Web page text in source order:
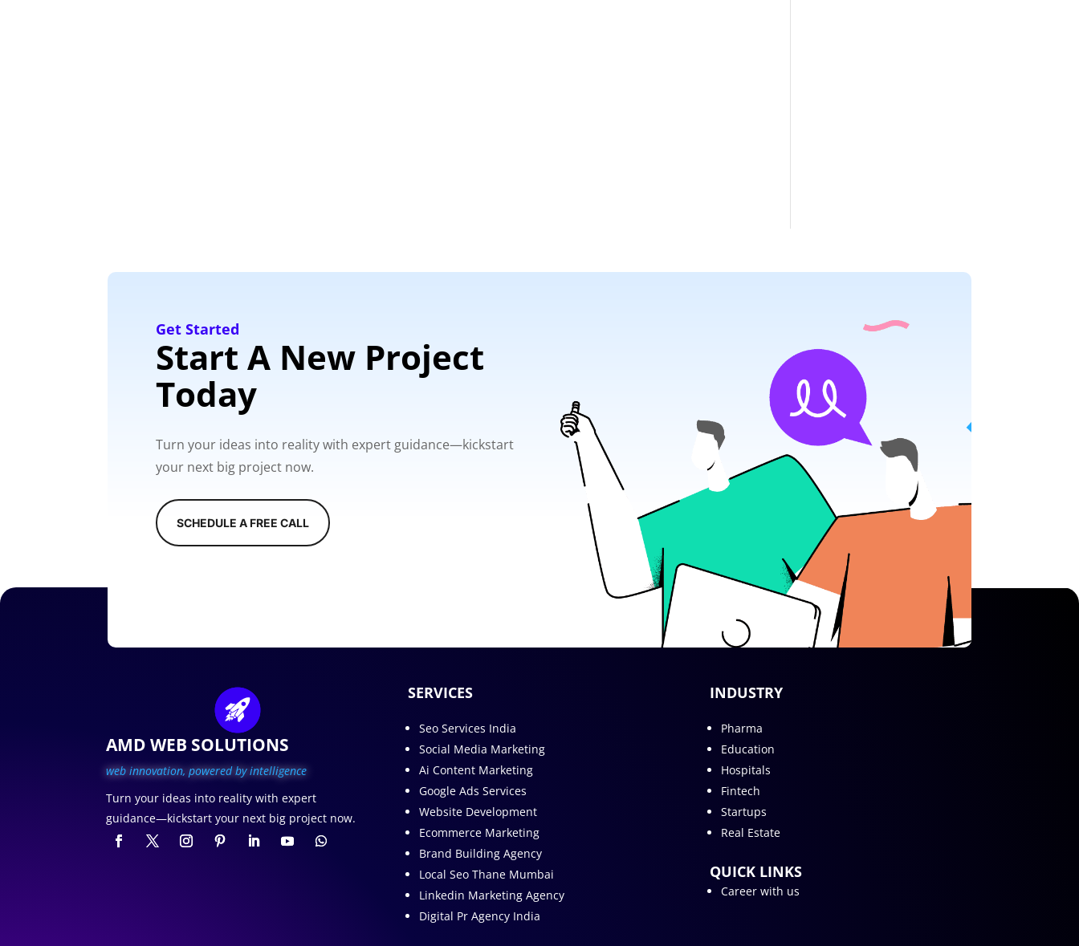
Get Started
Start A New Project
Today
Turn your ideas into reality with expert guidance—kickstart
your next big project now.
SCHEDULE A FREE CALL
AMD WEB SOLUTIONS
web innovation, powered by intelligence
Turn your ideas into reality with expert
guidance—kickstart your next big project now.
SERVICES
Seo Services India
Social Media Marketing
Ai Content Marketing
Google Ads Services
Website Development
Ecommerce Marketing
Brand Building Agency
Local Seo Thane Mumbai
Linkedin Marketing Agency
Digital Pr Agency India
INDUSTRY
Pharma
Education
Hospitals
Fintech
Startups
Real Estate
QUICK LINKS
Career with us